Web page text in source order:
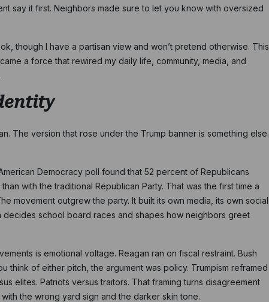
say it first. Neighbors made sure to let you know with oversized
though I have a partisan view and won’t pretend otherwise. This
a force that rewired my daily life, community, media, and
The version that rose under the Trump banner is something else.
Democracy poll found that 52 percent of Republicans
with the traditional Republican Party. That was the first time a
movement outgrew the party. It built its own media, its own social
decides school board races and shapes how neighbors greet
is emotional voltage. Reagan ran on fiscal restraint. Bush
think of either pitch, the argument was policy. Trumpism reframed
elites. Patriots versus traitors. That framing turns disagreement
the wrong yard sign and the darker skin tone.